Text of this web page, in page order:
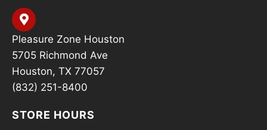
Pleasure Zone Houston
5705 Richmond Ave
Houston, TX 77057
(832) 251-8400
STORE HOURS